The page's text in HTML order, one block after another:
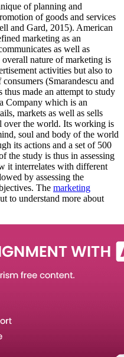
of planning and
of goods and services
and Gard, 2015). American
marketing as an
as well as
nature of marketing is
activities but also to
(Smarandescu and
made an attempt to study
Company which is an
markets as well as sells
over the world. Its working is
soul and body of the world
its actions and a set of 500
the study is thus in assessing
it interrelates with different
by assessing the
The marketing
to understand more about